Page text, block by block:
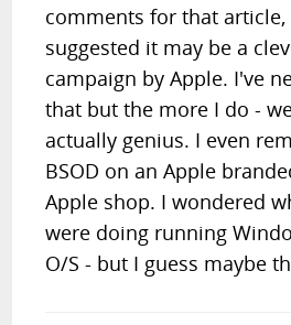
comments for that article,
suggested it may be a
campaign by Apple. I've
that but the more I do -
actually genius. I even
BSOD on an Apple
Apple shop. I wondered
were doing running
O/S - but I guess maybe